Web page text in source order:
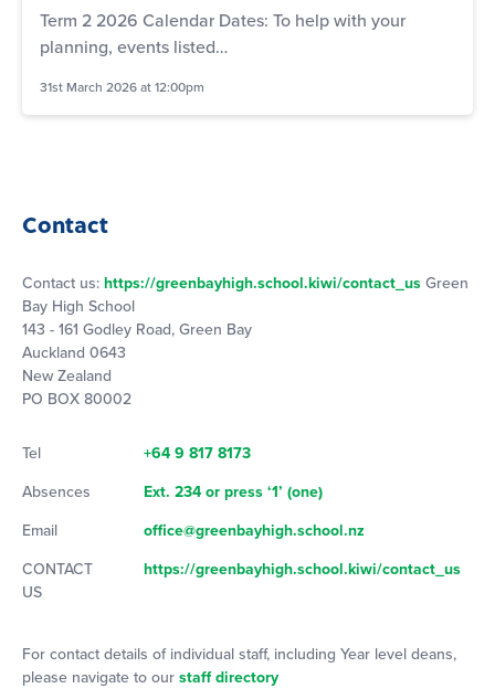
Term 2 2026 Calendar Dates: To help with your
planning, events listed…
31st March 2026 at 12:00pm
Contact
Contact us: https://greenbayhigh.school.kiwi/contact_us Green
Bay High School
143 - 161 Godley Road, Green Bay
Auckland 0643
New Zealand
PO BOX 80002
Tel +64 9 817 8173
Absences Ext. 234 or press ‘1’ (one)
Email office@greenbayhigh.school.nz
CONTACT
US
https://greenbayhigh.school.kiwi/contact_us
For contact details of individual staff, including Year level deans,
please navigate to our staff directory